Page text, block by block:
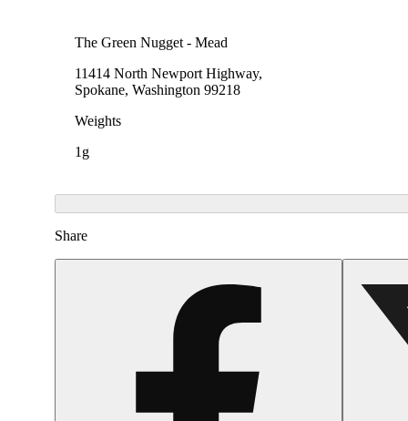
The Green Nugget - Mead
11414 North Newport Highway,
Spokane, Washington 99218
Weights
1g
Share